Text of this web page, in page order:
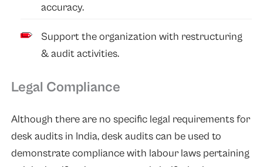
accuracy.
Support the organization with restructuring
& audit activities.
Legal Compliance
Although there are no specific legal requirements for
desk audits in India, desk audits can be used to
demonstrate compliance with labour laws pertaining